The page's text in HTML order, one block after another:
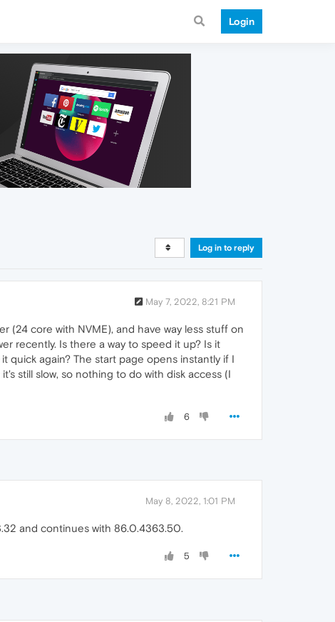
Login
Log in to reply
May 7, 2022, 8:21 PM
(24 core with NVME), and have way less stuff on
recently. Is there a way to speed it up? Is it
quick again? The start page opens instantly if I
still slow, so nothing to do with disk access (I
6
May 8, 2022, 1:01 PM
and continues with 86.0.4363.50.
5